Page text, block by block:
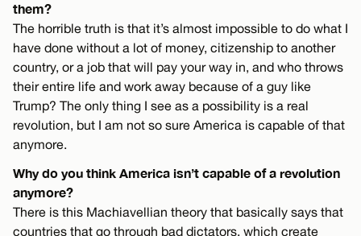
them?
The horrible truth is that it’s almost impossible to do what I
have done without a lot of money, citizenship to another
country, or a job that will pay your way in, and who throws
their entire life and work away because of a guy like
Trump? The only thing I see as a possibility is a real
revolution, but I am not so sure America is capable of that
anymore.
Why do you think America isn’t capable of a revolution
anymore?
There is this Machiavellian theory that basically says that
countries that go through bad dictators, which create